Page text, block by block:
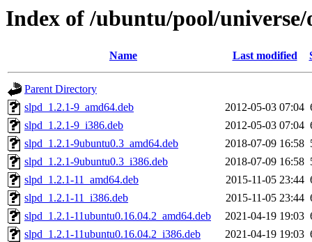
Index of /ubuntu/pool/universe/
Name Last modified
Parent Directory
slpd_1.2.1-9_amd64.deb
2012-05-03 07:04
slpd_1.2.1-9_i386.deb
2012-05-03 07:04
slpd_1.2.1-9ubuntu0.3_amd64.deb
2018-07-09 16:58
slpd_1.2.1-9ubuntu0.3_i386.deb
2018-07-09 16:58
slpd_1.2.1-11_amd64.deb
2015-11-05 23:44
slpd_1.2.1-11_i386.deb
2015-11-05 23:44
slpd_1.2.1-11ubuntu0.16.04.2_amd64.deb
2021-04-19 19:03
slpd_1.2.1-11ubuntu0.16.04.2_i386.deb
2021-04-19 19:03